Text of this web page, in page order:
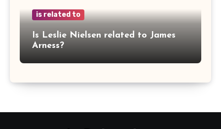
is related to
Is Leslie Nielsen related to James
Arness?